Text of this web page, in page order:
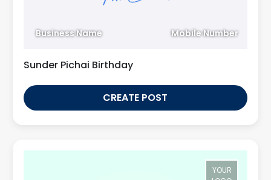
Business Name Mobile Number
Sunder Pichai Birthday
CREATE POST
YOUR